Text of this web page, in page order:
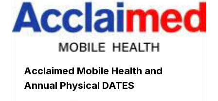
Acclaimed Mobile Health and
Annual Physical DATES